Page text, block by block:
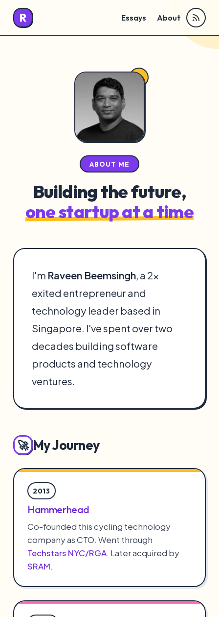
R Essays About
ABOUT ME
Building the future,
one startup at a time
I'm Raveen Beemsingh, a 2x
exited entrepreneur and
technology leader based in
Singapore. I've spent over two
decades building software
products and technology
ventures.
🚀 My Journey
2013
Hammerhead
Co-founded this cycling technology
company as CTO. Went through
Techstars NYC/RGA. Later acquired by
SRAM.